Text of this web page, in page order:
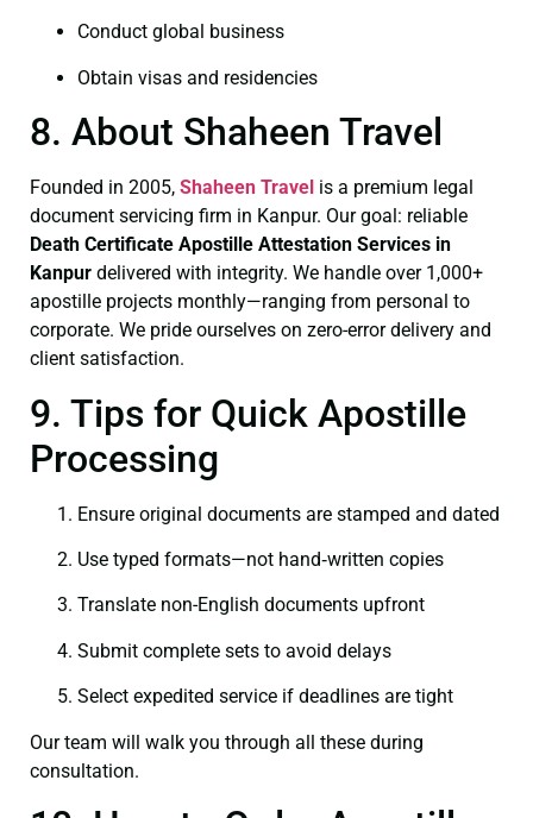
Conduct global business
Obtain visas and residencies
8. About Shaheen Travel
Founded in 2005, Shaheen Travel is a premium legal
document servicing firm in Kanpur. Our goal: reliable
Death Certificate Apostille Attestation Services in
Kanpur delivered with integrity. We handle over 1,000+
apostille projects monthly—ranging from personal to
corporate. We pride ourselves on zero-error delivery and
client satisfaction.
9. Tips for Quick Apostille
Processing
Ensure original documents are stamped and dated
Use typed formats—not hand‑written copies
Translate non-English documents upfront
Submit complete sets to avoid delays
Select expedited service if deadlines are tight
Our team will walk you through all these during
consultation.